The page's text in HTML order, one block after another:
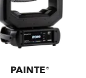
PAINTE®